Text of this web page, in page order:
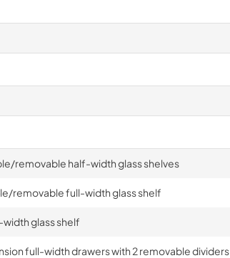
removable half-width glass shelves
removable full-width glass shelf
width glass shelf
full-width drawers with 2 removable dividers